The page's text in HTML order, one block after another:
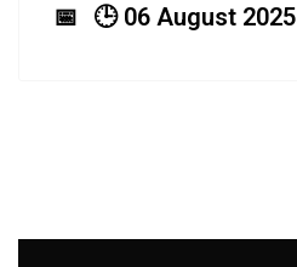
06 August 2025